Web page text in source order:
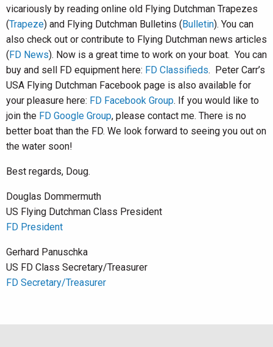
vicariously by reading online old Flying Dutchman Trapezes
(Trapeze) and Flying Dutchman Bulletins (Bulletin). You can
also check out or contribute to Flying Dutchman news articles
(FD News). Now is a great time to work on your boat. You can
buy and sell FD equipment here: FD Classifieds. Peter Carr’s
USA Flying Dutchman Facebook page is also available for
your pleasure here: FD Facebook Group. If you would like to
join the FD Google Group, please contact me. There is no
better boat than the FD. We look forward to seeing you out on
the water soon!
Best regards, Doug.
Douglas Dommermuth
US Flying Dutchman Class President
FD President
Gerhard Panuschka
US FD Class Secretary/Treasurer
FD Secretary/Treasurer